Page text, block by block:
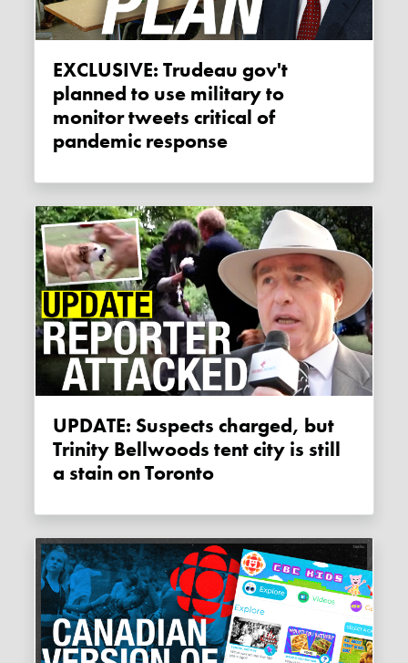
EXCLUSIVE: Trudeau gov't
planned to use military to
monitor tweets critical of
pandemic response
UPDATE: Suspects charged, but
Trinity Bellwoods tent city is still
a stain on Toronto